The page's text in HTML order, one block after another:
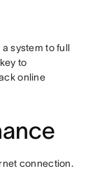
system to full
to
online
connection.